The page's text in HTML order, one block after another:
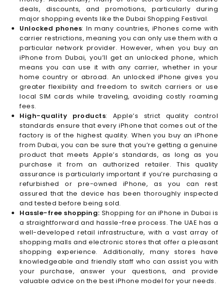
deals, discounts, and promotions, particularly during
major shopping events like the Dubai Shopping Festival.
Unlocked phones: In many countries, iPhones come with
carrier restrictions, meaning you can only use them with a
particular network provider. However, when you buy an
iPhone from Dubai, you’ll get an unlocked phone, which
means you can use it with any carrier, whether in your
home country or abroad. An unlocked iPhone gives you
greater flexibility and freedom to switch carriers or use
local SIM cards while traveling, avoiding costly roaming
fees.
High-quality products: Apple’s strict quality control
standards ensure that every iPhone that comes out of the
factory is of the highest quality. When you buy an iPhone
from Dubai, you can be sure that you’re getting a genuine
product that meets Apple’s standards, as long as you
purchase it from an authorized retailer. This quality
assurance is particularly important if you’re purchasing a
refurbished or pre-owned iPhone, as you can rest
assured that the device has been thoroughly inspected
and tested before being sold.
Hassle-free shopping: Shopping for an iPhone in Dubai is
a straightforward and hassle-free process. The UAE has a
well-developed retail infrastructure, with a vast array of
shopping malls and electronic stores that offer a pleasant
shopping experience. Additionally, many stores have
knowledgeable and friendly staff who can assist you with
your purchase, answer your questions, and provide
valuable advice on the best iPhone model for your needs.